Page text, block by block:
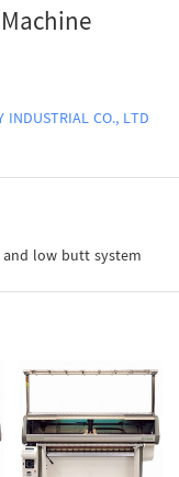
INDUSTRIAL CO., LTD
low butt system